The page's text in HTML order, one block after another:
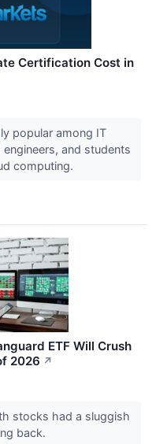
Certification Cost in
popular among IT
and students
computing.
ETF Will Crush
2026 ↗
stocks had a sluggish
back.